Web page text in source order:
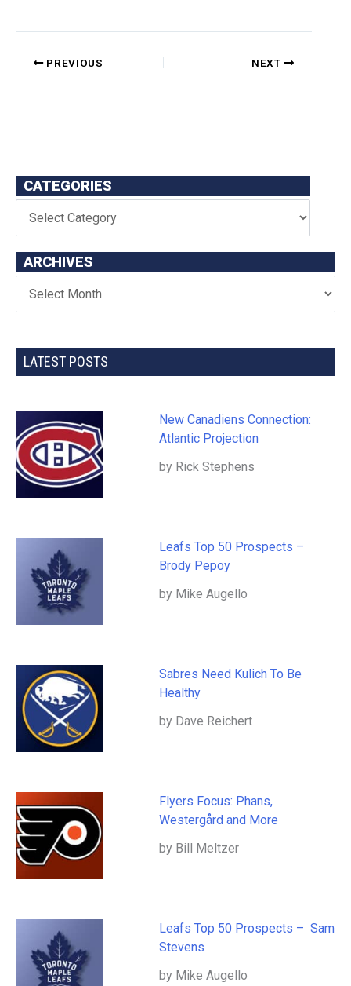
PREVIOUS NEXT
CATEGORIES
ARCHIVES
LATEST POSTS
New Canadiens Connection:
Atlantic Projection
by Rick Stephens
Leafs Top 50 Prospects –
Brody Pepoy
by Mike Augello
Sabres Need Kulich To Be
Healthy
by Dave Reichert
Flyers Focus: Phans,
Westergård and More
by Bill Meltzer
Leafs Top 50 Prospects – Sam
Stevens
by Mike Augello